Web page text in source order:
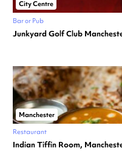
City Centre
Bar or Pub
Junkyard Golf Club
Manchester
Restaurant
Indian Tiffin Room,